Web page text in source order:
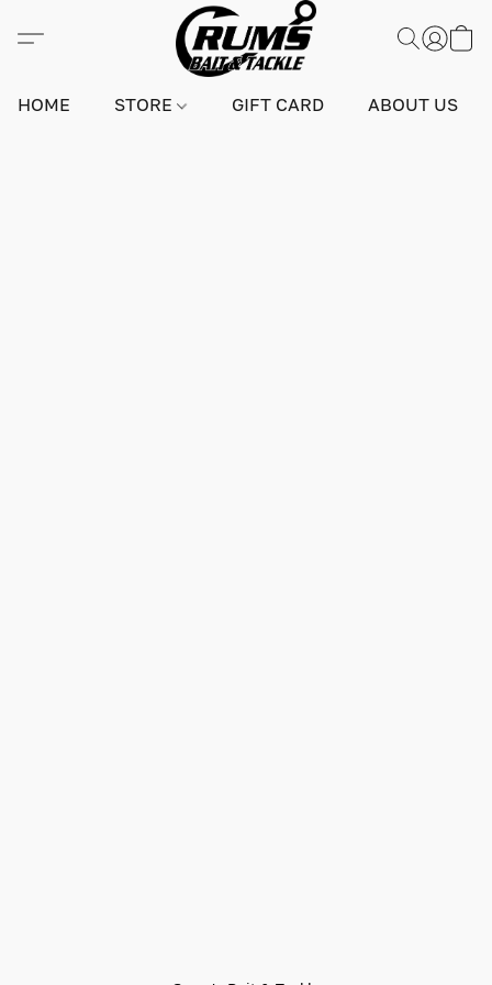
HOME STORE GIFT CARD ABOUT US